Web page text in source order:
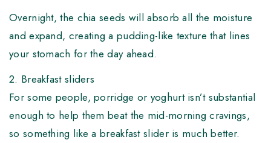
Overnight, the chia seeds will absorb all the moisture
and expand, creating a pudding-like texture that lines
your stomach for the day ahead.
2. Breakfast sliders
For some people, porridge or yoghurt isn’t substantial
enough to help them beat the mid-morning cravings,
so something like a breakfast slider is much better.